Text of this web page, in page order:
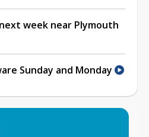
week near Plymouth
Sunday and Monday